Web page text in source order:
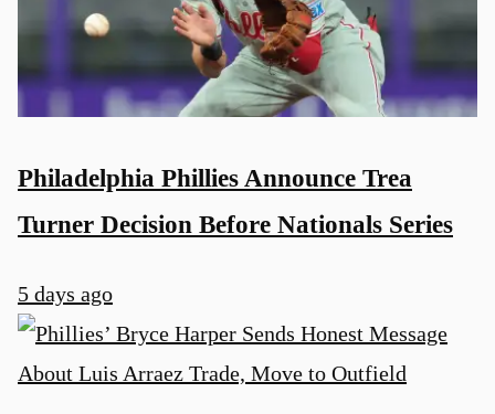
Philadelphia Phillies Announce Trea
Turner Decision Before Nationals Series
5 days ago